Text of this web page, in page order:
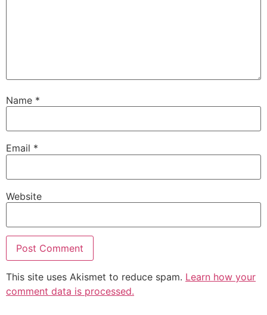
Name *
Email *
Website
This site uses Akismet to reduce spam. Learn how your
comment data is processed.